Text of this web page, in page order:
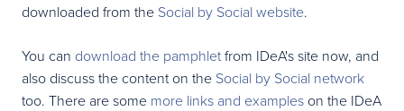
downloaded from the Social by Social website.
You can download the pamphletfrom IDeA's site now, and
also discuss the content on the Social by Social network
too. There are some more links and examples on the IDeA